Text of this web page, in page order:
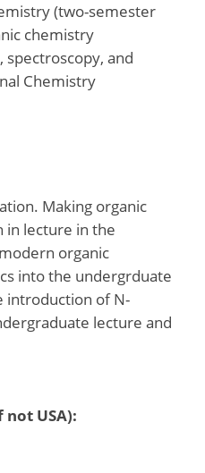
(two-semester
chemistry
spectroscopy, and
Chemistry
Making organic
in lecture in the
organic
into the undergrduate
introduction of N-
lecture and
USA):